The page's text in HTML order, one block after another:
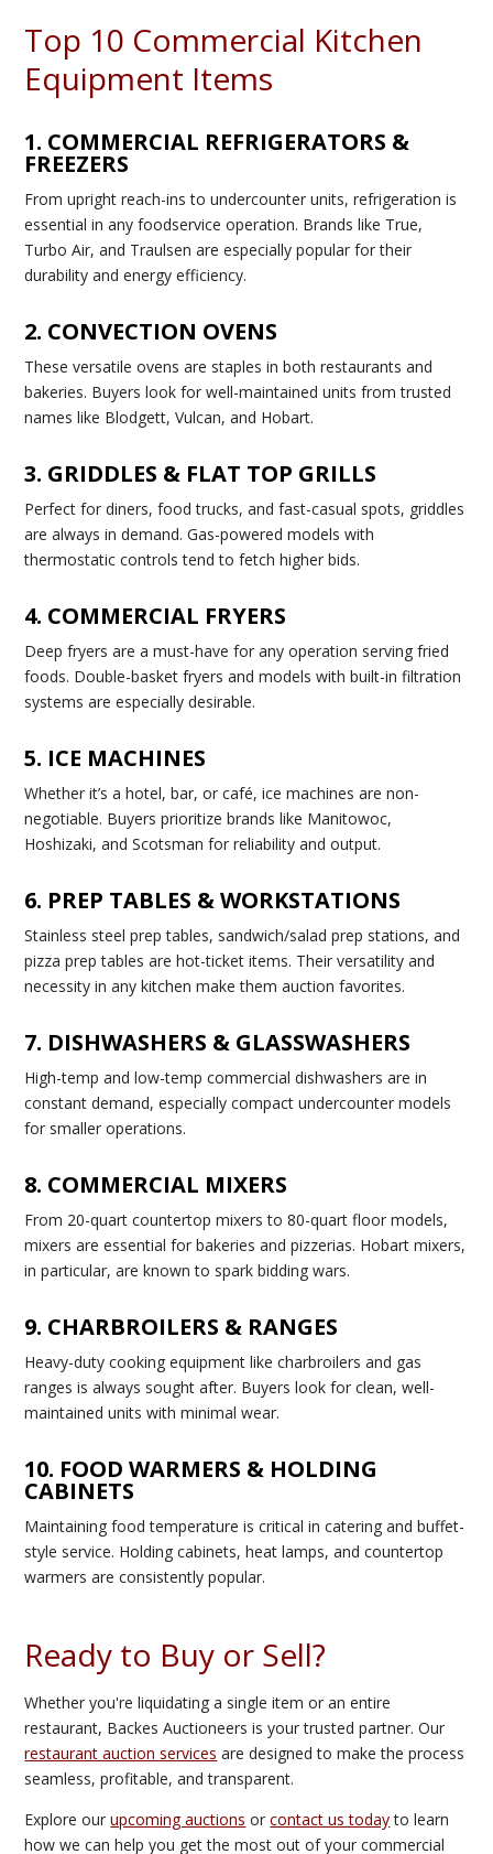
Top 10 Commercial Kitchen
Equipment Items
1. COMMERCIAL REFRIGERATORS &
FREEZERS
From upright reach-ins to undercounter units, refrigeration is
essential in any foodservice operation. Brands like True,
Turbo Air, and Traulsen are especially popular for their
durability and energy efficiency.
2. CONVECTION OVENS
These versatile ovens are staples in both restaurants and
bakeries. Buyers look for well-maintained units from trusted
names like Blodgett, Vulcan, and Hobart.
3. GRIDDLES & FLAT TOP GRILLS
Perfect for diners, food trucks, and fast-casual spots, griddles
are always in demand. Gas-powered models with
thermostatic controls tend to fetch higher bids.
4. COMMERCIAL FRYERS
Deep fryers are a must-have for any operation serving fried
foods. Double-basket fryers and models with built-in filtration
systems are especially desirable.
5. ICE MACHINES
Whether it’s a hotel, bar, or café, ice machines are non-
negotiable. Buyers prioritize brands like Manitowoc,
Hoshizaki, and Scotsman for reliability and output.
6. PREP TABLES & WORKSTATIONS
Stainless steel prep tables, sandwich/salad prep stations, and
pizza prep tables are hot-ticket items. Their versatility and
necessity in any kitchen make them auction favorites.
7. DISHWASHERS & GLASSWASHERS
High-temp and low-temp commercial dishwashers are in
constant demand, especially compact undercounter models
for smaller operations.
8. COMMERCIAL MIXERS
From 20-quart countertop mixers to 80-quart floor models,
mixers are essential for bakeries and pizzerias. Hobart mixers,
in particular, are known to spark bidding wars.
9. CHARBROILERS & RANGES
Heavy-duty cooking equipment like charbroilers and gas
ranges is always sought after. Buyers look for clean, well-
maintained units with minimal wear.
10. FOOD WARMERS & HOLDING
CABINETS
Maintaining food temperature is critical in catering and buffet-
style service. Holding cabinets, heat lamps, and countertop
warmers are consistently popular.
Ready to Buy or Sell?
Whether you're liquidating a single item or an entire
restaurant, Backes Auctioneers is your trusted partner. Our
restaurant auction services are designed to make the process
seamless, profitable, and transparent.
Explore ourupcoming auctions orcontact us todayto learn
how we can help you get the most out of your commercial